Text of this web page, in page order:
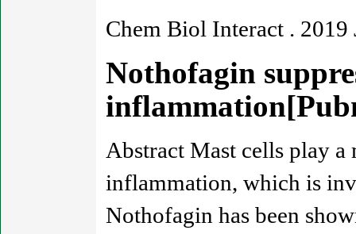
Chem Biol Interact . 2019
Nothofagin
Abstract Mast cells play
inflammation, which is
Nothofagin has been